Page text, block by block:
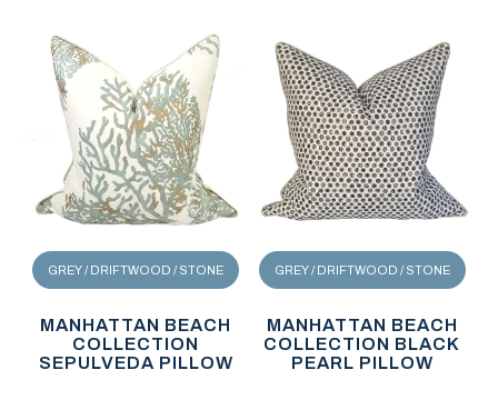
GREY / DRIFTWOOD / STONE
MANHATTAN BEACH
COLLECTION
SEPULVEDA PILLOW
GREY / DRIFTWOOD / STONE
MANHATTAN BEACH
COLLECTION BLACK
PEARL PILLOW